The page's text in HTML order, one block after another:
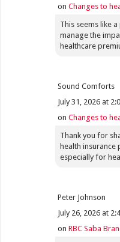
onChanges to
This seems like
manage the
healthcare
Sound Comforts
July 31, 2026 at
onChanges to
Thank you for
health insurance
especially for
Peter Johnson
July 26, 2026 at
onRBC Saba